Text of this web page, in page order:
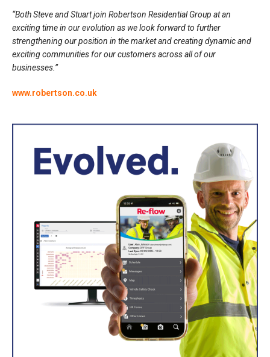
“Both Steve and Stuart join Robertson Residential Group at an
exciting time in our evolution as we look forward to further
strengthening our position in the market and creating dynamic and
exciting communities for our customers across all of our
businesses.”
www.robertson.co.uk